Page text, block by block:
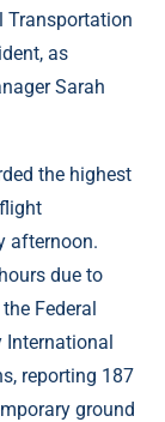
Transportation
as
Sarah
the highest
afternoon.
due to
Federal
reporting 187
ground